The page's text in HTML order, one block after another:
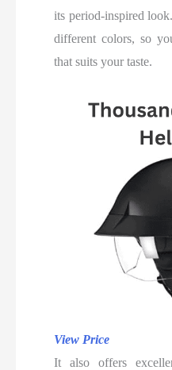
its period-inspired
different colors, so
that suits your taste.
View Price
It also offers